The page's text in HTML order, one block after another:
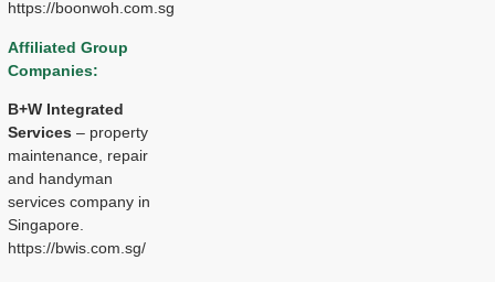
https://boonwoh.com.sg
Affiliated Group
Companies:
B+W Integrated
Services – property
maintenance, repair
and handyman
services company in
Singapore.
https://bwis.com.sg/